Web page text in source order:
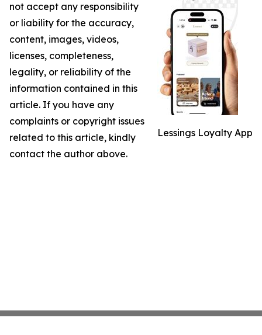
Lessings Loyalty App
not accept any responsibility
or liability for the accuracy,
content, images, videos,
licenses, completeness,
legality, or reliability of the
information contained in this
article. If you have any
complaints or copyright issues
related to this article, kindly
contact the author above.